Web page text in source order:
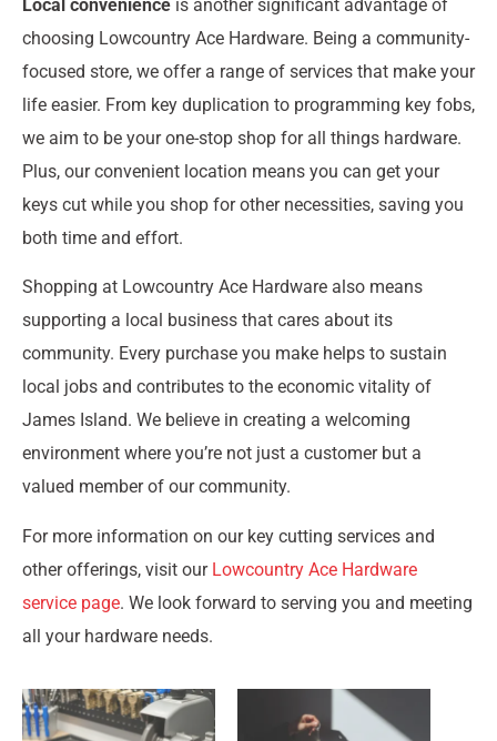
Local convenience is another significant advantage of
choosing Lowcountry Ace Hardware. Being a community-
focused store, we offer a range of services that make your
life easier. From key duplication to programming key fobs,
we aim to be your one-stop shop for all things hardware.
Plus, our convenient location means you can get your
keys cut while you shop for other necessities, saving you
both time and effort.
Shopping at Lowcountry Ace Hardware also means
supporting a local business that cares about its
community. Every purchase you make helps to sustain
local jobs and contributes to the economic vitality of
James Island. We believe in creating a welcoming
environment where you’re not just a customer but a
valued member of our community.
For more information on our key cutting services and
other offerings, visit our Lowcountry Ace Hardware
service page. We look forward to serving you and meeting
all your hardware needs.